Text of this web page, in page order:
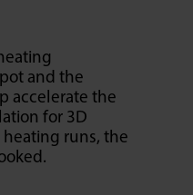
and the
accelerate the
for 3D
heating runs, the